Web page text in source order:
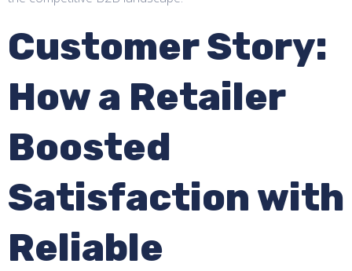
Customer Story:
How a Retailer
Boosted
Satisfaction with
Reliable